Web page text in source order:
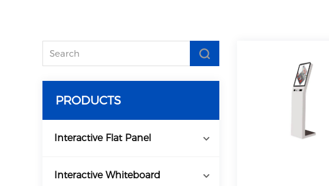
PRODUCTS
Interactive Flat Panel
Interactive Whiteboard